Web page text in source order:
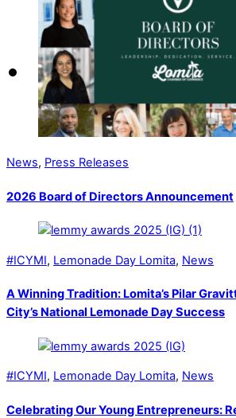
News, Press Releases
2026 Board of Directors Announcement
#ICYMI, Lemonade Day Lomita, News
A Winning Tradition: Lomita’s Pilar
City’s National Lemonade Day Success
#ICYMI, Lemonade Day Lomita, News
Celebrating Our Young Entrepreneurs: